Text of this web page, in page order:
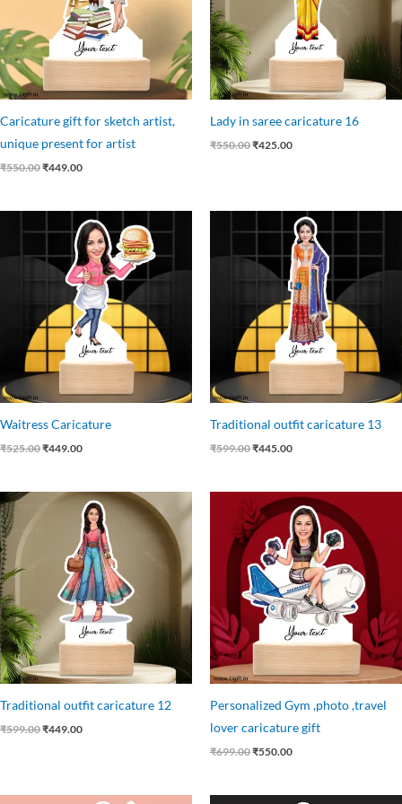
Caricature gift for sketch artist,
unique present for artist
₹550.00₹449.00
Lady in saree caricature 16
₹550.00₹425.00
Waitress Caricature
₹525.00
price
₹525.00.
₹449.00
Current
price
is:
₹449.00.
Traditional outfit caricature 13
₹599.00
price
₹599.00.
₹445.00
Current
price
is:
₹445.00.
Traditional outfit caricature 12
₹599.00
Original
₹599.00.
₹449.00
Current
price
is:
₹449.00.
Personalized Gym ,photo ,travel
lover caricature gift
₹699.00
Original
price
was:
₹699.00.
₹550.00
Current
price
is:
₹550.00.
Current
Current